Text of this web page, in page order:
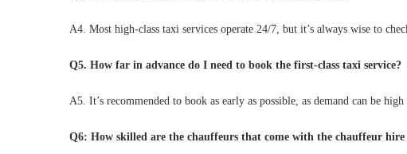
A4. Most high-class taxi services operate 24/7, but it’s always wise to
Q5. How far in advance do I need to book the first-class taxi service?
A5. It’s recommended to book as early as possible, as demand can be
Q6: How skilled are the chauffeurs that come with the chauffeur hire